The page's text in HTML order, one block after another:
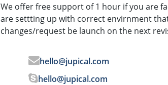
We offer free support of 1 hour if you are
are settting up with correct envirnment
changes/request be launch on the next
hello@jupical.com
hello@jupical.com